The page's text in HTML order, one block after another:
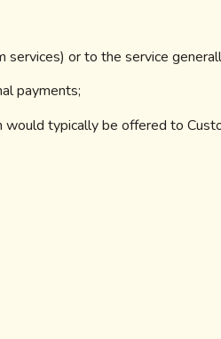
services) or to the service
payments;
would typically be offered to